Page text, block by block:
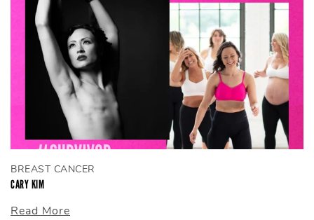
BREAST CANCER
CARY KIM
Read More